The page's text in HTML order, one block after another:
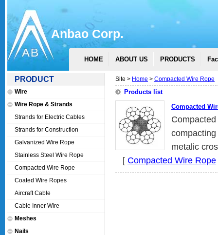
Anbao Corp.
HOME ABOUT US PRODUCTS
PRODUCT
Wire
Wire Rope & Strands
Strands for Electric Cables
Strands for Construction
Galvanized Wire Rope
Stainless Steel Wire Rope
Compacted Wire Rope
Coated Wire Ropes
Aircraft Cable
Cable Inner Wire
Meshes
Nails
Site > Home > Compacted Wire Rope
Products list
Compacted
metalic
[ Compacted Wire Rope